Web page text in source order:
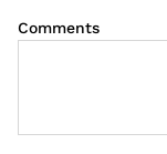
Comments